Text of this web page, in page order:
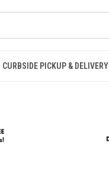
CURBSIDE PICKUP & DELIVERY